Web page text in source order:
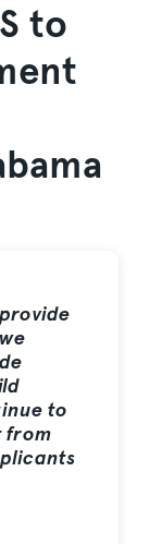
to
to
from